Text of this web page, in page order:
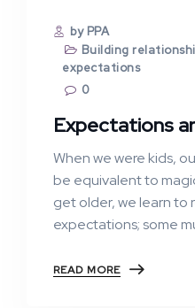
by PPA
Building
expectations
0
Expectations
When we were kids,
be equivalent to
get older, we learn to
expectations; some
READ MORE